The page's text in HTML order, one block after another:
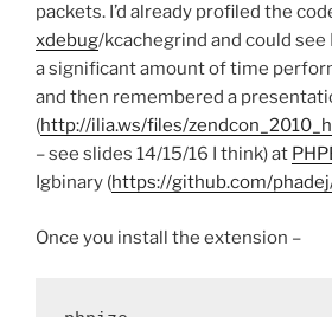
packets. I’d already profiled the
xdebug/kcachegrind and could see
a significant amount of time
and then remembered a
(http://ilia.ws/files/
– see slides 14/15/16 I think) at
Igbinary (https://github.com/
Once you install the extension –